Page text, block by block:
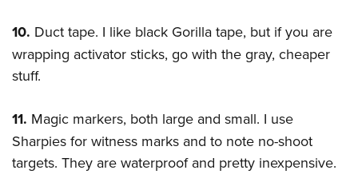
10. Duct tape. I like black Gorilla tape, but if you are
wrapping activator sticks, go with the gray, cheaper
stuff.
11. Magic markers, both large and small. I use
Sharpies for witness marks and to note no-shoot
targets. They are waterproof and pretty inexpensive.